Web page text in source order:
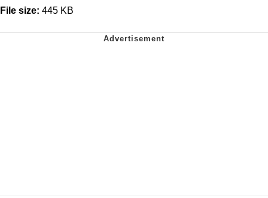
File size: 445 KB